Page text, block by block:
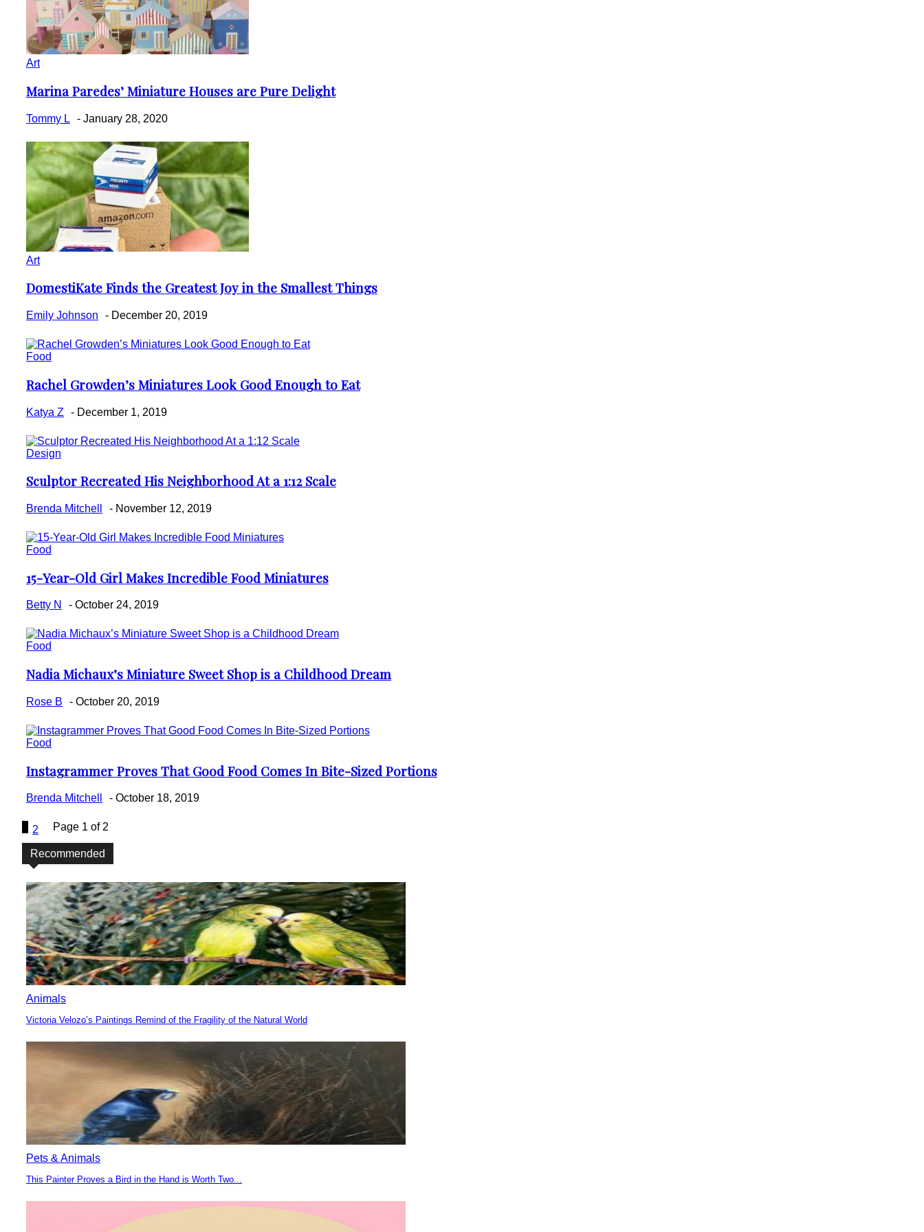
Art
Section
Heading
Marina Paredes’ Miniature Houses are Pure Delight
Tommy L - January 28, 2020
Art
Section
Heading
DomestiKate Finds the Greatest Joy in the Smallest Things
Emily Johnson - December 20, 2019
Food
Section
Heading
Rachel Growden’s Miniatures Look Good Enough to Eat
Katya Z - December 1, 2019
Design
Section
Heading
Sculptor Recreated His Neighborhood At a 1:12 Scale
Brenda Mitchell - November 12, 2019
Food
Section
Heading
15-Year-Old Girl Makes Incredible Food Miniatures
Betty N - October 24, 2019
Food
Section
Heading
Nadia Michaux’s Miniature Sweet Shop is a Childhood Dream
Rose B - October 20, 2019
Food
Section
Heading
Instagrammer Proves That Good Food Comes In Bite-Sized Portions
Brenda Mitchell - October 18, 2019
2 Page 1 of 2
Recommended
Animals
Section
Heading
Victoria Velozo’s Paintings Remind of the Fragility of the Natural World
Pets & Animals
Section
Heading
This Painter Proves a Bird in the Hand is Worth Two...